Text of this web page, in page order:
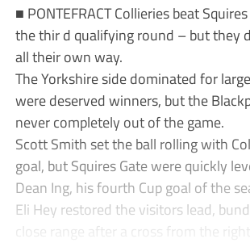
■ PONTEFRACT Collieries beat
the thir d qualifying round – but they
all their own way.
The Yorkshire side dominated for
were deserved winners, but the
never completely out of the game.
Scott Smith set the ball rolling with
goal, but Squires Gate were quickly
Dean Ing, his fourth Cup goal of the
Eli Hey restored the visitors lead,
close range after a cross from the right.